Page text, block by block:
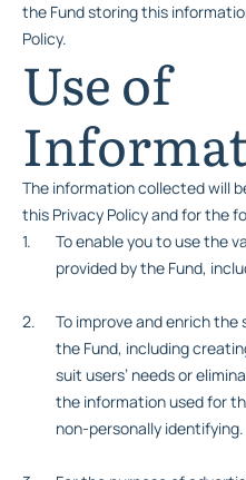
the Fund storing this
Policy.
Use of
The information collected will
this Privacy Policy and for the
To enable you to use the
provided by the Fund,
To improve and enrich
the Fund, including
suit users’ needs or
the information used for
non-personally identifying.